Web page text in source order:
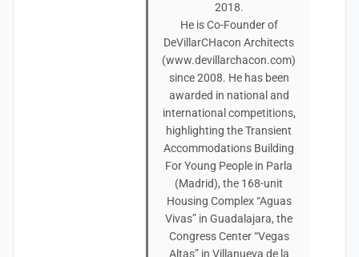
2018.
He is Co-Founder of
DeVillarCHacon Architects
(www.devillarchacon.com)
since 2008. He has been
awarded in national and
international competitions,
highlighting the Transient
Accommodations Building
For Young People in Parla
(Madrid), the 168-unit
Housing Complex “Aguas
Vivas” in Guadalajara, the
Congress Center “Vegas
Altas” in Villanueva de la